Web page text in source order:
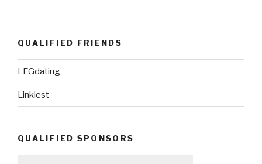
QUALIFIED FRIENDS
LFGdating
Linkiest
QUALIFIED SPONSORS